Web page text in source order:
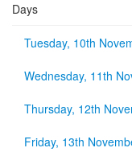
Days
Tuesday, 10th
Wednesday, 11th
Thursday, 12th
Friday, 13th